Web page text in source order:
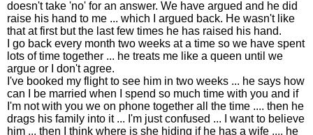
doesn't take 'no' for an answer. We have argued and he did
raise his hand to me ... which I argued back. He wasn't like
that at first but the last few times he has raised his hand.
I go back every month two weeks at a time so we have spent
lots of time together ... he treats me like a queen until we
argue or I don't agree.
I've booked my flight to see him in two weeks ... he says how
can I be married when I spend so much time with you and if
I'm not with you we on phone together all the time .... then he
drags his family into it ... I'm just confused ... I want to believe
him ... then I think where is she hiding if he has a wife .... he